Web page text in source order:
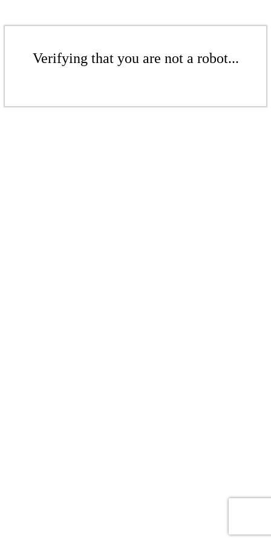
Verifying that you are not a robot...